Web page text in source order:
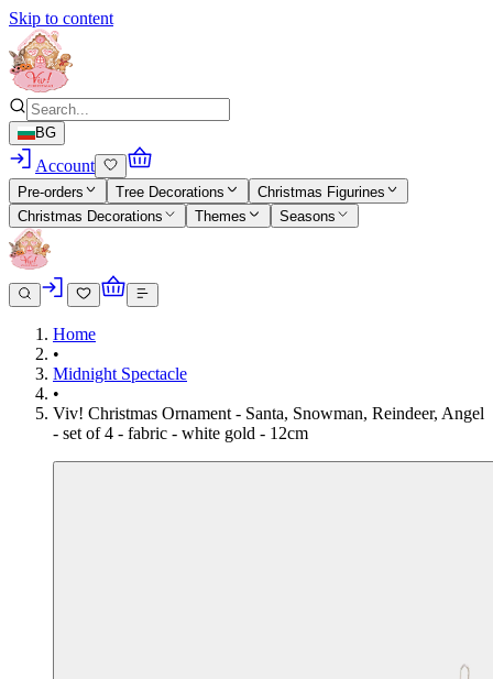
Skip to content
BG
Account
Pre-orders Tree Decorations
Christmas Figurines
Christmas Decorations
Themes Seasons
Home
•
Midnight Spectacle
•
Viv! Christmas Ornament - Santa, Snowman, Reindeer, Angel
- set of 4 - fabric - white gold - 12cm